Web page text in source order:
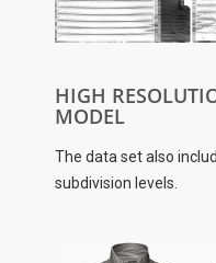
HIGH
MODEL
The data set also
subdivision levels.